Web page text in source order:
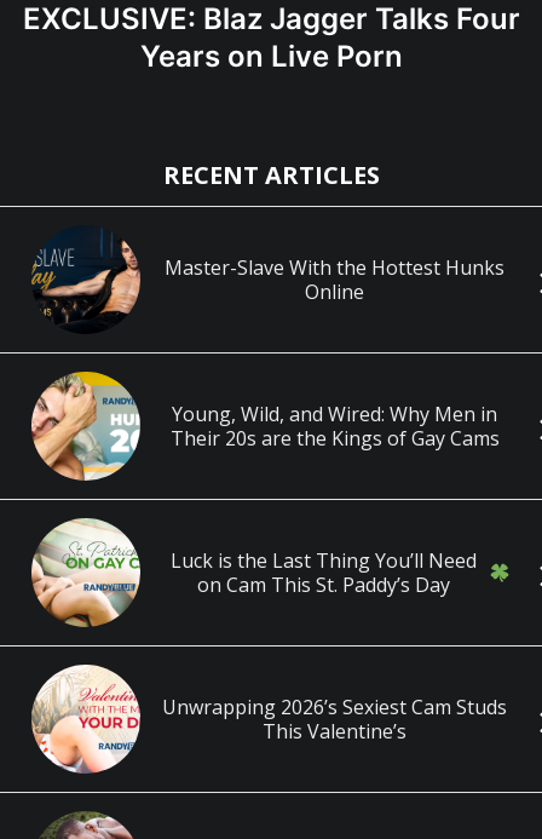
EXCLUSIVE: Blaz Jagger Talks Four
Years on Live Porn
RECENT ARTICLES
Master-Slave With the Hottest Hunks
Online
Young, Wild, and Wired: Why Men in
Their 20s are the Kings of Gay Cams
Luck is the Last Thing You’ll Need
on Cam This St. Paddy’s Day
Unwrapping 2026’s Sexiest Cam Studs
This Valentine’s